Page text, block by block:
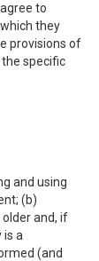
to
they
provisions of
specific
and using
(b)
and, if
is a
(and